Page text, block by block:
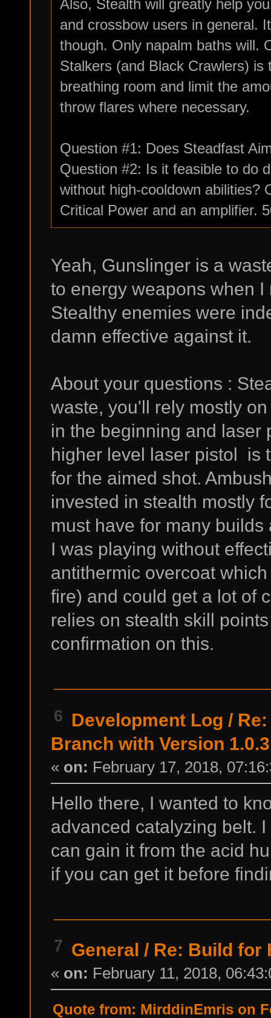
Also, Stealth will greatly help
and crossbow users in general.
though. Only napalm baths will.
Stalkers (and Black Crawlers)
breathing room and limit the
throw flares where necessary.
Question #1: Does Steadfast
Question #2: Is it feasible to do
without high-cooldown abilities?
Critical Power and an amplifier.
Yeah, Gunslinger is a
to energy weapons when I
Stealthy enemies were
damn effective against it.
About your questions :
waste, you'll rely mostly
in the beginning and laser
higher level laser pistol is
for the aimed shot.
invested in stealth mostly
must have for many
I was playing without
antithermic overcoat
fire) and could get a lot of
relies on stealth skill
confirmation on this.
6 Development Log /
Branch with Version
« on: February 17, 2018,
Hello there, I wanted to
advanced catalyzing belt.
can gain it from the acid
if you can get it before
7 General / Re: Build for
« on: February 11, 2018,
Quote from: MirddinEmris on